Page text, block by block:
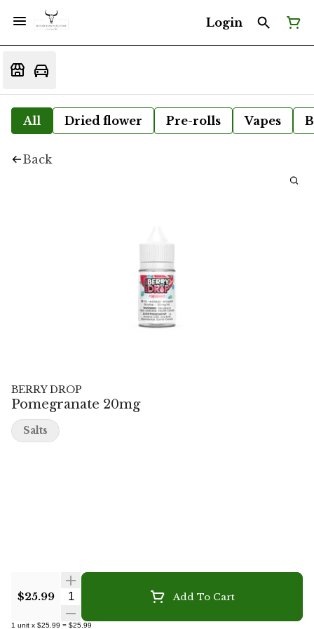
Login
All Dried flower Pre-rolls Vapes
Back
BERRY DROP
Pomegranate 20mg
$25.99 Quantity Selector Add To Cart
1 unit x $25.99 = $25.99
Salts